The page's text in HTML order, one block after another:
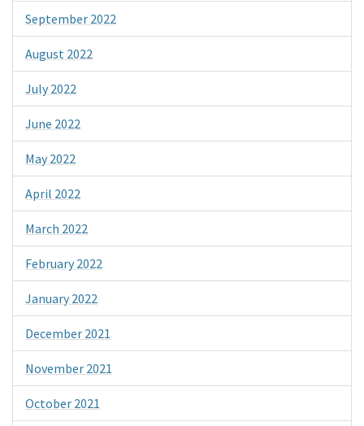
September 2022
August 2022
July 2022
June 2022
May 2022
April 2022
March 2022
February 2022
January 2022
December 2021
November 2021
October 2021